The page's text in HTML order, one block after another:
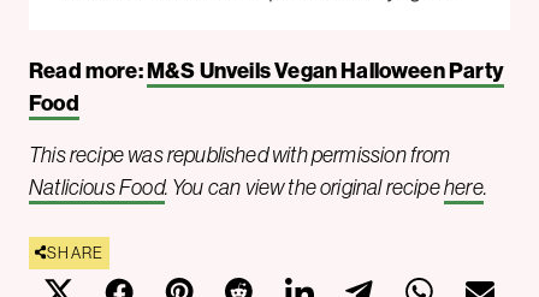
Read more:M&S Unveils Vegan Halloween Party
Food
This recipe was republished with permission from
Natlicious Food. You can view the original recipehere.
SHARE